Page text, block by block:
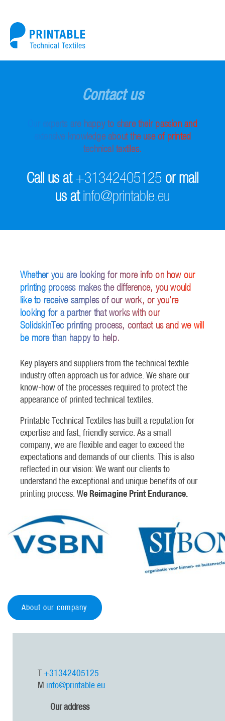
Contact us
Our experts are happy to share their passion and
extensive knowledge about the use of printed
technical textiles.
Call us at+31342405125 or mail
us atinfo@printable.eu
Whether you are looking for more info on how our
printing process makes the difference, you would
like to receive samples of our work, or you’re
looking for a partner that works with our
SolidskinTec printing process, contact us and we will
be more than happy to help.
Key players and suppliers from the technical textile
industry often approach us for advice. We share our
know-how of the processes required to protect the
appearance of printed technical textiles.
Printable Technical Textiles has built a reputation for
expertise and fast, friendly service. As a small
company, we are flexible and eager to exceed the
expectations and demands of our clients. This is also
reflected in our vision: We want our clients to
understand the exceptional and unique benefits of our
printing process. We Reimagine Print Endurance.
About our company
T+31342405125
M info@printable.eu
Our address